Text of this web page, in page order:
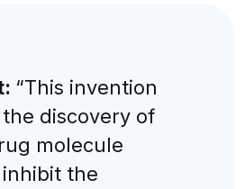
“This invention
discovery of
molecule
the